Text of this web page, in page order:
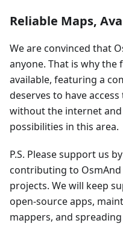
Reliable Maps,
We are convinced that
anyone. That is why the
available, featuring a
deserves to have
without the internet
possibilities in this area.
P.S. Please support us
contributing to
projects. We will keep
open-source apps,
mappers, and